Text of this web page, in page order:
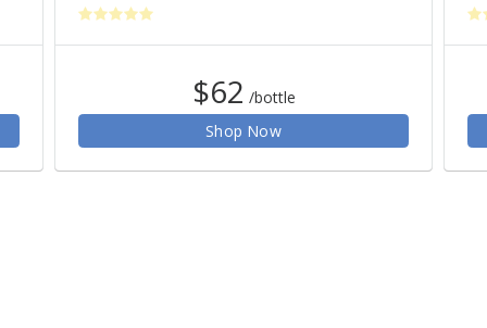
$62 /bottle
Shop Now